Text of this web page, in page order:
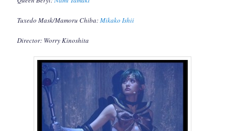
Tuxedo Mask/Mamoru Chiba:Mikako Ishii
Director: Worry Kinoshita